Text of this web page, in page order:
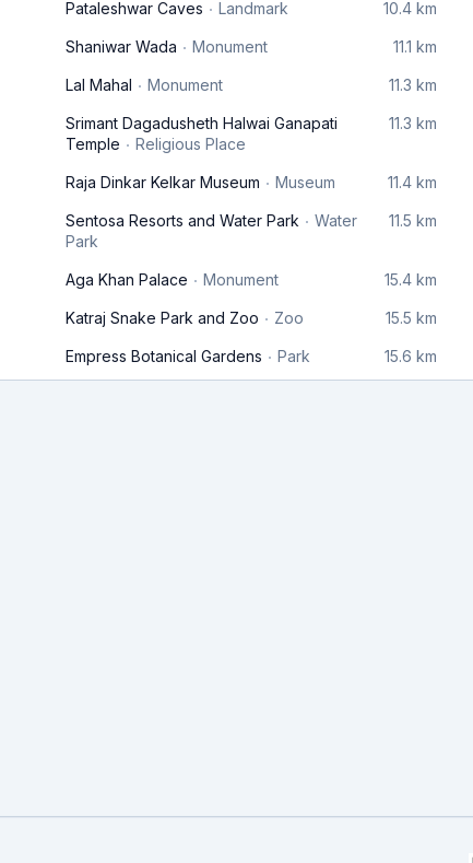
Pataleshwar Caves Landmark 10.4 km
Shaniwar Wada Monument 11.1 km
Lal Mahal Monument 11.3 km
Srimant Dagadusheth Halwai Ganapati
Temple
Religious Place
11.3 km
Raja Dinkar Kelkar Museum Museum 11.4 km
Sentosa Resorts and Water Park
Water
Park
11.5 km
Aga Khan Palace Monument 15.4 km
Katraj Snake Park and Zoo Zoo 15.5 km
Empress Botanical Gardens Park 15.6 km